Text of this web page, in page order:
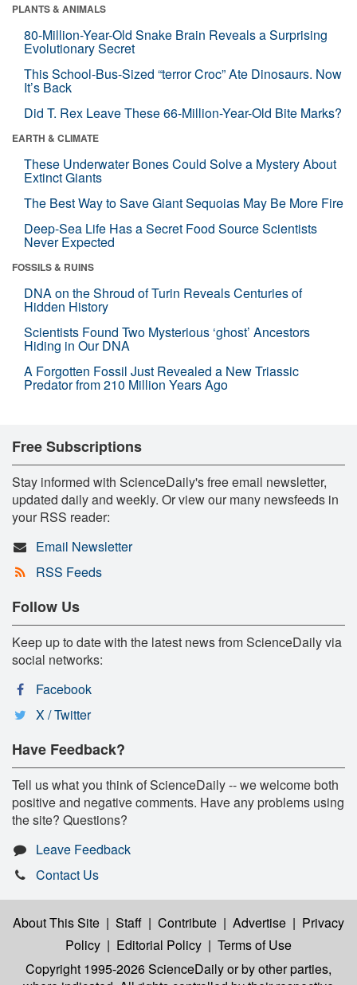
PLANTS & ANIMALS
80-Million-Year-Old Snake Brain Reveals a Surprising
Evolutionary Secret
This School-Bus-Sized “terror Croc” Ate Dinosaurs. Now
It’s Back
Did T. Rex Leave These 66-Million-Year-Old Bite Marks?
EARTH & CLIMATE
These Underwater Bones Could Solve a Mystery About
Extinct Giants
The Best Way to Save Giant Sequoias May Be More Fire
Deep-Sea Life Has a Secret Food Source Scientists
Never Expected
FOSSILS & RUINS
DNA on the Shroud of Turin Reveals Centuries of
Hidden History
Scientists Found Two Mysterious ‘ghost’ Ancestors
Hiding in Our DNA
A Forgotten Fossil Just Revealed a New Triassic
Predator from 210 Million Years Ago
Free Subscriptions
Stay informed with ScienceDaily's free email newsletter,
updated daily and weekly. Or view our many newsfeeds in
your RSS reader:
Email Newsletter
RSS Feeds
Follow Us
Keep up to date with the latest news from ScienceDaily via
social networks:
Facebook
X / Twitter
Have Feedback?
Tell us what you think of ScienceDaily -- we welcome both
positive and negative comments. Have any problems using
the site? Questions?
Leave Feedback
Contact Us
About This Site | Staff | Contribute | Advertise | Privacy
Policy | Editorial Policy | Terms of Use
Copyright 1995-2026 ScienceDailyor by other parties,